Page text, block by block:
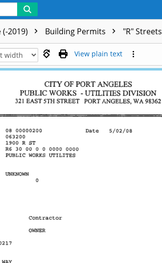
2019) Building Permits "R" Streets
View plain text